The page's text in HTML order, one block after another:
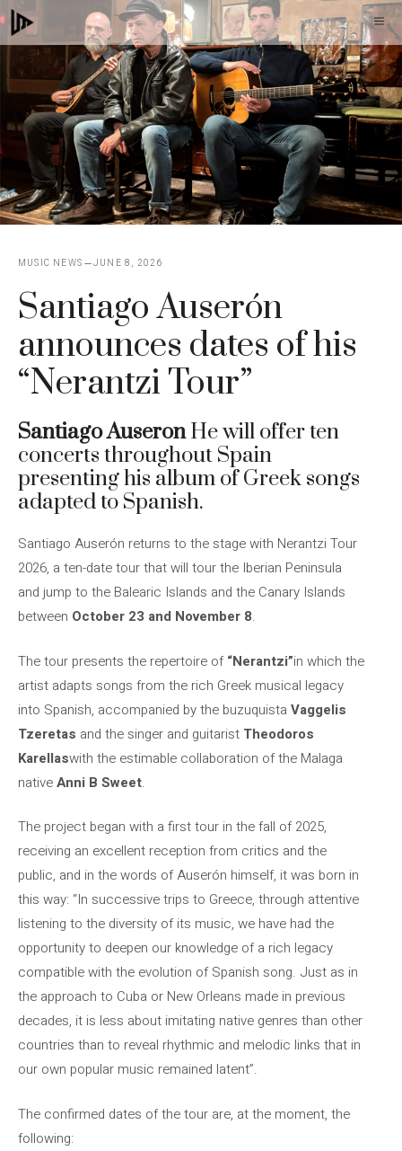
Skip
to
content
MUSIC NEWS JUNE 8, 2026
Santiago Auserón
announces dates of his
“Nerantzi Tour”
Santiago AuseronHe will offer ten
concerts throughout Spain
presenting his album of Greek songs
adapted to Spanish.
Santiago Auserón returns to the stage with Nerantzi Tour
2026, a ten-date tour that will tour the Iberian Peninsula
and jump to the Balearic Islands and the Canary Islands
between October 23 and November 8.
The tour presents the repertoire of“Nerantzi”in which the
artist adapts songs from the rich Greek musical legacy
into Spanish, accompanied by the buzuquista Vaggelis
Tzeretas and the singer and guitarist Theodoros
Karellaswith the estimable collaboration of the Malaga
nativeAnni B Sweet.
The project began with a first tour in the fall of 2025,
receiving an excellent reception from critics and the
public, and in the words of Auserón himself, it was born in
this way: “In successive trips to Greece, through attentive
listening to the diversity of its music, we have had the
opportunity to deepen our knowledge of a rich legacy
compatible with the evolution of Spanish song. Just as in
the approach to Cuba or New Orleans made in previous
decades, it is less about imitating native genres than other
countries than to reveal rhythmic and melodic links that in
our own popular music remained latent”.
The confirmed dates of the tour are, at the moment, the
following: